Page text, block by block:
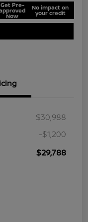
Get Pre-
Now
No impact on
your credit
$30,988
-$1,200
$29,788